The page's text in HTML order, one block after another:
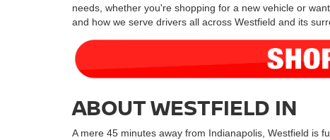
needs, whether you're shopping for a new vehicle or
and how we serve drivers all across Westfield and its
ABOUT WESTFIELD IN
A mere 45 minutes away from Indianapolis, Westfield is